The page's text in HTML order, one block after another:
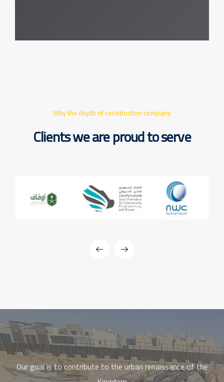
Why the depth of construction company
Clients we are proud to serve
Our goal is to contribute to the urban renaissance of the